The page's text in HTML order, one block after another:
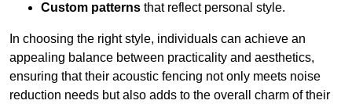
Custom patterns that reflect personal style.
In choosing the right style, individuals can achieve an
appealing balance between practicality and aesthetics,
ensuring that their acoustic fencing not only meets noise
reduction needs but also adds to the overall charm of their